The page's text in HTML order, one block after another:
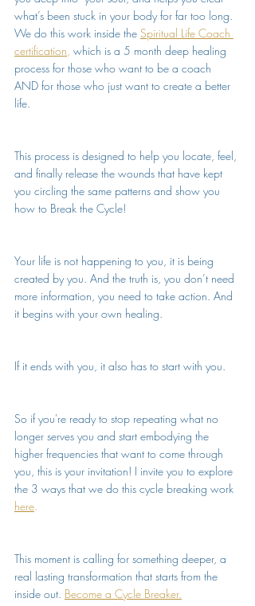
what’s been stuck in your body for far too long.
We do this work inside the Spiritual Life Coach
certification which is a 5 month deep healing
process for those who want to be a coach
AND for those who just want to create a better
life.
This process is designed to help you locate, feel,
and finally release the wounds that have kept
you circling the same patterns and show you
how to Break the Cycle!
Your life is not happening to you, it is being
created by you. And the truth is, you don’t need
more information, you need to take action. And
it begins with your own healing.
If it ends with you, it also has to start with you.
So if you're ready to stop repeating what no
longer serves you and start embodying the
higher frequencies that want to come through
you, this is your invitation! I invite you to explore
the 3 ways that we do this cycle breaking work
here
This moment is calling for something deeper, a
real lasting transformation that starts from the
inside out. Become a Cycle Breaker.